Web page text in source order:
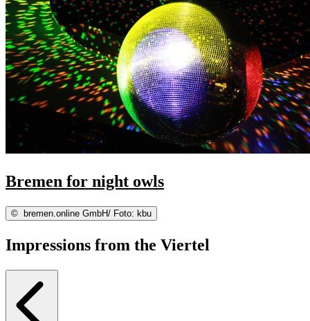
Bremen for night owls
© bremen.online GmbH/ Foto: kbu
Impressions from the Viertel